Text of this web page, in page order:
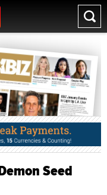
Seed